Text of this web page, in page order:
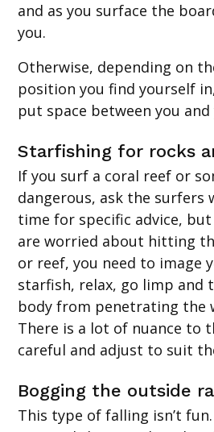
and as you surface the
you.
Otherwise, depending on
position you find yourself
put space between you
Starfishing for rocks
If you surf a coral reef or
dangerous, ask the surfers
time for specific advice,
are worried about hitting
or reef, you need to image
starfish, relax, go limp and
body from penetrating the
There is a lot of nuance to
careful and adjust to suit
Bogging the outside
This type of falling isn’t fun.